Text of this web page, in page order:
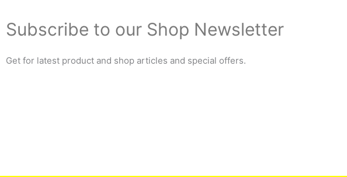
Subscribe to our Shop Newsletter
Get for latest product and shop articles and special offers.